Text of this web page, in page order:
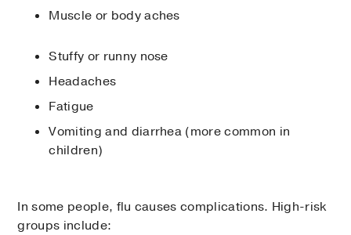
Muscle or body aches
Stuffy or runny nose
Headaches
Fatigue
Vomiting and diarrhea (more common in
children)
In some people, flu causes complications. High-risk
groups include: